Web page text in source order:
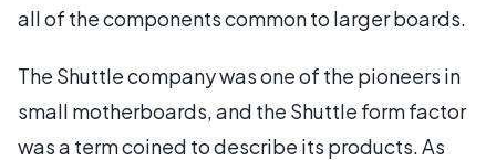
all of the components common to larger boards.
The Shuttle company was one of the pioneers in
small motherboards, and the Shuttle form factor
was a term coined to describe its products. As